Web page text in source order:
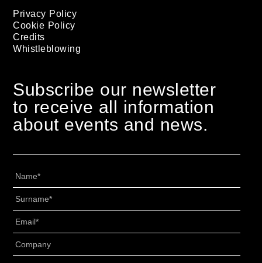
Privacy Policy
Cookie Policy
Credits
Whistleblowing
Subscribe our newsletter
to receive all information
about events and news.
Nome
Cognome
Email
Senza
Titolo